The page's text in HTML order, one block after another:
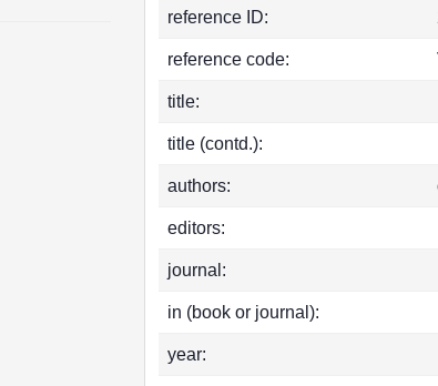
reference ID:
reference code:
title:
title (contd.):
authors:
editors:
journal:
in (book or journal):
year: